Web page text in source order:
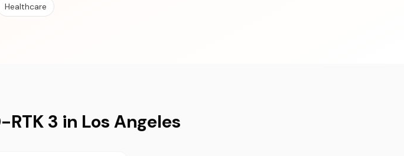
Healthcare
RTK 3 in Los Angeles